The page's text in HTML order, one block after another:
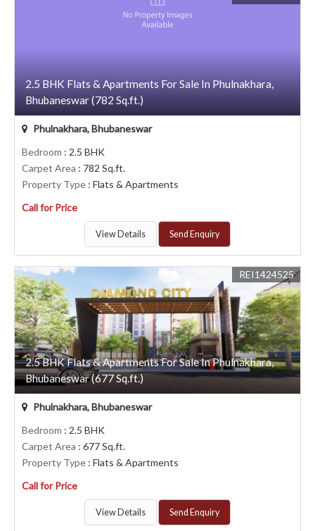
2.5 BHK Flats & Apartments For Sale In Phulnakhara,
Bhubaneswar (782 Sq.ft.)
Phulnakhara, Bhubaneswar
Bedroom : 2.5 BHK
Carpet Area : 782 Sq.ft.
Property Type : Flats & Apartments
Call for Price
View Details Send Enquiry
2.5 BHK Flats & Apartments For Sale In Phulnakhara,
Bhubaneswar (677 Sq.ft.)
REI1424525
Phulnakhara, Bhubaneswar
Bedroom : 2.5 BHK
Carpet Area : 677 Sq.ft.
Property Type : Flats & Apartments
Call for Price
View Details Send Enquiry